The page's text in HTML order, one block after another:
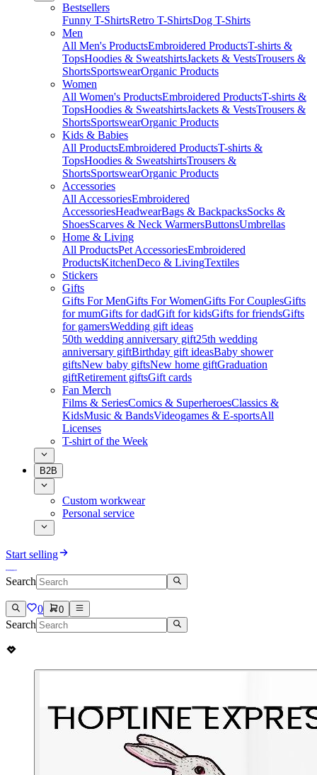
Bestsellers
Funny T-ShirtsRetro T-ShirtsDog T-Shirts
Men
All Men's ProductsEmbroidered ProductsT-shirts &
TopsHoodies & SweatshirtsJackets & VestsTrousers &
ShortsSportswearOrganic Products
Women
All Women's ProductsEmbroidered ProductsT-shirts &
TopsHoodies & SweatshirtsJackets & VestsTrousers &
ShortsSportswearOrganic Products
Kids & Babies
All ProductsEmbroidered ProductsT-shirts &
TopsHoodies & SweatshirtsTrousers &
ShortsSportswearOrganic Products
Accessories
All AccessoriesEmbroidered
AccessoriesHeadwearBags & BackpacksSocks &
ShoesScarves & Neck WarmersButtonsUmbrellas
Home & Living
All ProductsPet AccessoriesEmbroidered
ProductsKitchenDeco & LivingTextiles
Stickers
Gifts
Gifts For MenGifts For WomenGifts For CouplesGifts
for mumGifts for dadGift for kidsGifts for friendsGifts
for gamersWedding gift ideas
50th wedding anniversary gift25th wedding
anniversary giftBirthday gift ideasBaby shower
giftsNew baby giftsNew home giftGraduation
giftRetirement giftsGift cards
Fan Merch
Films & SeriesComics & SuperheroesClassics &
KidsMusic & BandsVideogames & E-sportsAll
Licenses
T-shirt of the Week
B2B
Custom workwear
Personal service
Start selling
Search
0 0
Search